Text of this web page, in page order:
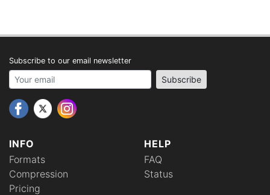
INFO
Formats
Compression
Pricing
HELP
FAQ
Status
Subscribe to our email newsletter
Your email address Subscribe